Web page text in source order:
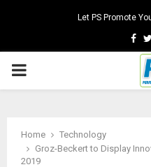
Let PS Promote
PRIMARY
Home
Technology
Groz-Beckert to Display
2019